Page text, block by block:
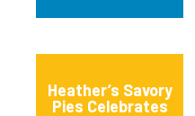
Heather’s Savory
Pies Celebrates